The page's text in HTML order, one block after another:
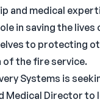
and medical
in saving the lives
to protecting
of the fire service.
Systems is
Medical Director to